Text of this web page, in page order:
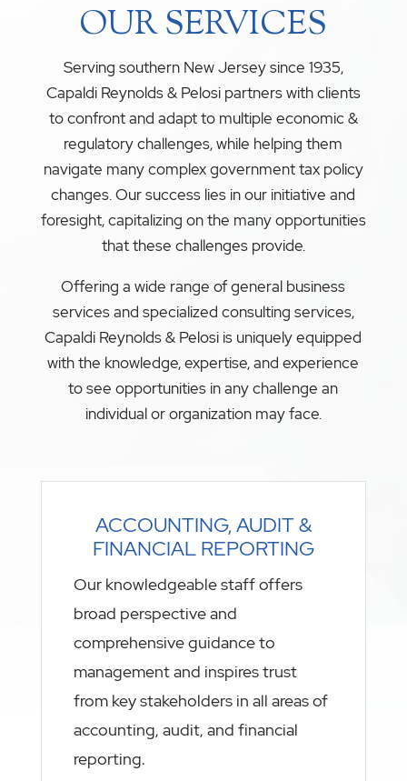
OUR SERVICES
Serving southern New Jersey since 1935,
Capaldi Reynolds & Pelosi partners with clients
to confront and adapt to multiple economic &
regulatory challenges, while helping them
navigate many complex government tax policy
changes. Our success lies in our initiative and
foresight, capitalizing on the many opportunities
that these challenges provide.
Offering a wide range of general business
services and specialized consulting services,
Capaldi Reynolds & Pelosi is uniquely equipped
with the knowledge, expertise, and experience
to see opportunities in any challenge an
individual or organization may face.
ACCOUNTING, AUDIT &
FINANCIAL REPORTING
Our knowledgeable staff offers
broad perspective and
comprehensive guidance to
management and inspires trust
from key stakeholders in all areas of
accounting, audit, and financial
reporting.